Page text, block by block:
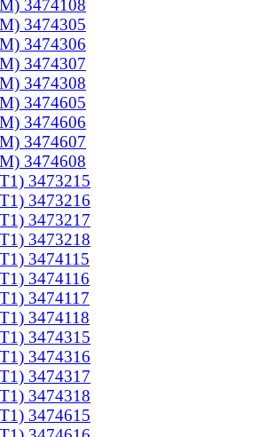
3474108
3474305
3474306
3474307
3474308
3474605
3474606
3474607
3474608
3473215
3473216
3473217
3473218
3474115
3474116
3474117
3474118
3474315
3474316
3474317
3474318
3474615